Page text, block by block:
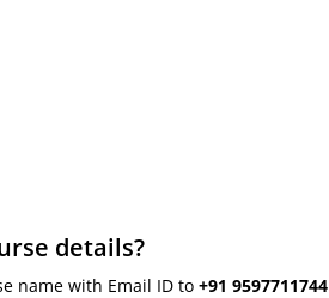
details?
name with Email ID to +91 9597711744